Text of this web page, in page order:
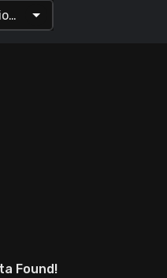
Found!